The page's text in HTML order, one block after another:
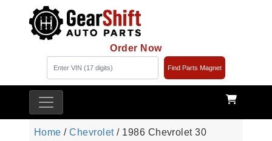
Order Now
Find Parts Magnet
Home /Chevrolet/ 1986 Chevrolet 30